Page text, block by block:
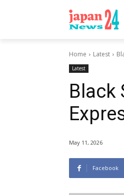
Home Latest
Latest
Black
May 11, 2026
Facebook